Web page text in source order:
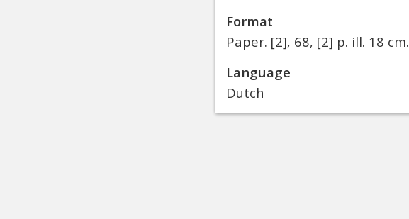
Format
Paper. [2], 68, [2] p. ill. 18 cm.
Language
Dutch